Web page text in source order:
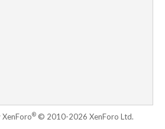
® © 2010-2026 XenForo Ltd.